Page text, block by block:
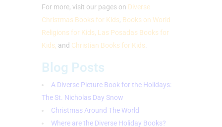
For more, visit our pages on Diverse
Christmas Books for Kids, Books on World
Religions for Kids, Las Posadas Books for
Kids, and Christian Books for Kids
Blog Posts
A Diverse Picture Book for the Holidays:
The St. Nicholas Day Snow
Christmas Around The World
Where are the Diverse Holiday Books?